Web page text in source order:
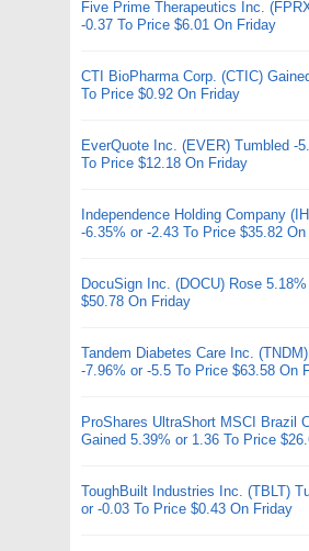
Five Prime Therapeutics Inc.
-0.37 To Price $6.01 On Friday
CTI BioPharma Corp. (CTIC)
To Price $0.92 On Friday
EverQuote Inc. (EVER) Tumbled -
To Price $12.18 On Friday
Independence Holding Company
-6.35% or -2.43 To Price $35.82
DocuSign Inc. (DOCU) Rose
$50.78 On Friday
Tandem Diabetes Care Inc.
-7.96% or -5.5 To Price $63.58 On
ProShares UltraShort MSCI Brazil
Gained 5.39% or 1.36 To Price
ToughBuilt Industries Inc. (TBLT)
or -0.03 To Price $0.43 On Friday